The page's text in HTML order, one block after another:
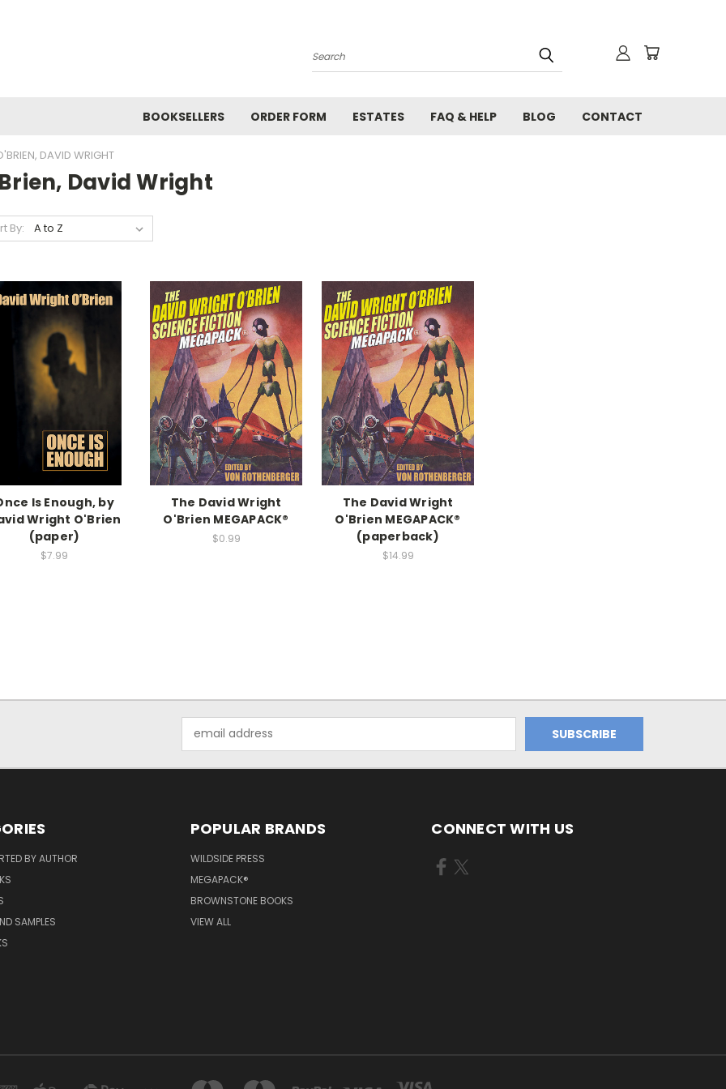
Search
BOOKSELLERS ORDER FORM ESTATES FAQ & HELP BLOG CONTACT
DAVID WRIGHT
David Wright
By:
Is Enough, by
Wright O'Brien
(paper)
$7.99
The David Wright
O'Brien MEGAPACK®
$0.99
The David Wright
O'Brien MEGAPACK®
(paperback)
$14.99
Address
BY AUTHOR
SAMPLES
POPULAR BRANDS
WILDSIDE PRESS
MEGAPACK®
BROWNSTONE BOOKS
VIEW ALL
CONNECT WITH US